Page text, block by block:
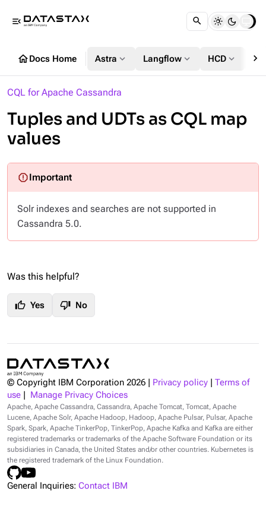
menu_open
homeDocs Home Astra expand_more Langflow expand_more HCD expand_more chevron_right
CQL for Apache Cassandra
Tuples and UDTs as CQL map
values
Solr indexes and searches are not supported in
Cassandra 5.0.
Was this helpful?
thumb_up Yes thumb_down No
© Copyright IBM Corporation 2026 Privacy policy
Terms of
use
Manage Privacy Choices
Apache, Apache Cassandra, Cassandra, Apache Tomcat, Tomcat, Apache
Lucene, Apache Solr, Apache Hadoop, Hadoop, Apache Pulsar, Pulsar, Apache
Spark, Spark, Apache TinkerPop, TinkerPop, Apache Kafka and Kafka are either
registered trademarks or trademarks of the Apache Software Foundation or its
subsidiaries in Canada, the United States and/or other countries. Kubernetes is
the registered trademark of the Linux Foundation.
General Inquiries: Contact IBM